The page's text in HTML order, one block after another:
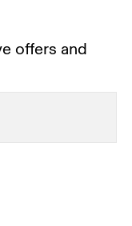
offers and